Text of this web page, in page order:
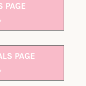
PAGE
PAGE